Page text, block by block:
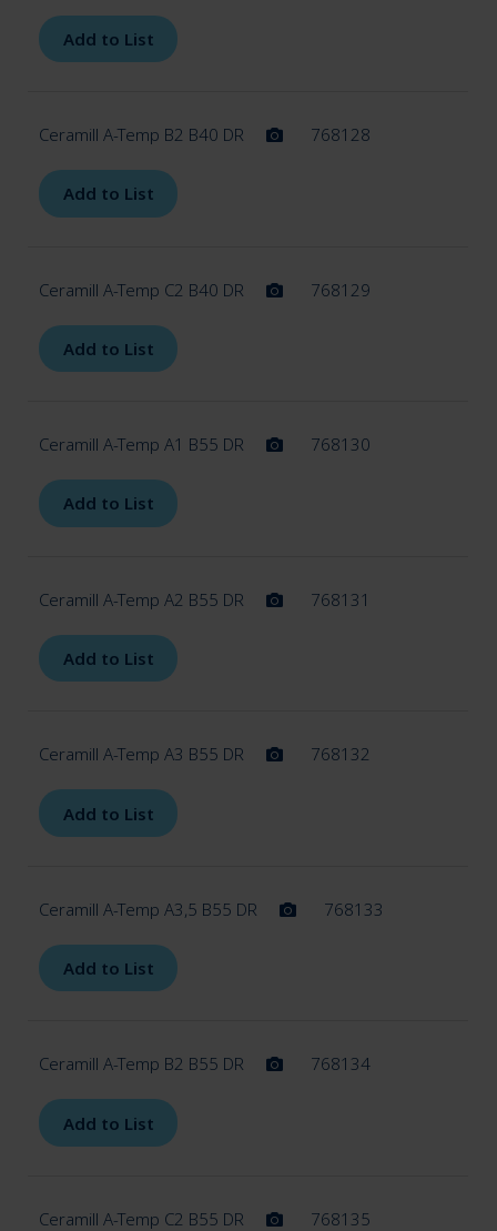
Add to List
Ceramill A-Temp B2 B40 DR 768128
Add to List
Ceramill A-Temp C2 B40 DR 768129
Add to List
Ceramill A-Temp A1 B55 DR 768130
Add to List
Ceramill A-Temp A2 B55 DR 768131
Add to List
Ceramill A-Temp A3 B55 DR 768132
Add to List
Ceramill A-Temp A3,5 B55 DR 768133
Add to List
Ceramill A-Temp B2 B55 DR 768134
Add to List
Ceramill A-Temp C2 B55 DR 768135